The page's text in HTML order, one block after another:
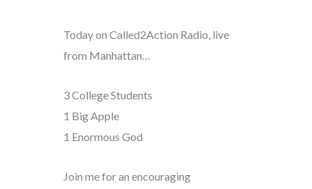
Today on Called2Action Radio, live
from Manhattan…
3 College Students
1 Big Apple
1 Enormous God
Join me for an encouraging